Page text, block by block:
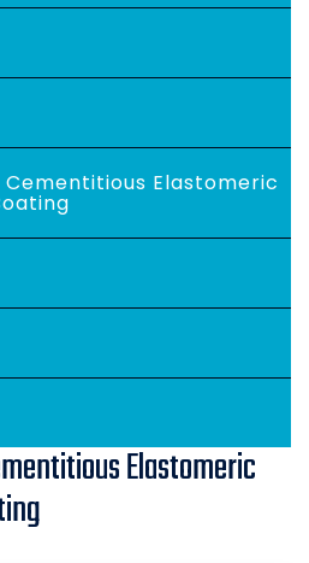
Elastomeric
Elastomeric